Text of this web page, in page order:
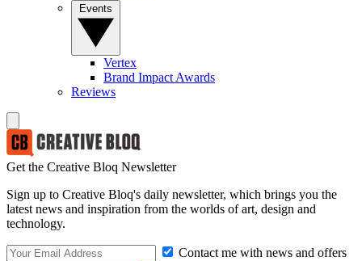
Vertex
Brand Impact Awards
Reviews
Get the Creative Bloq Newsletter
Sign up to Creative Bloq's daily newsletter, which brings you the
latest news and inspiration from the worlds of art, design and
technology.
Contact me with news and offers